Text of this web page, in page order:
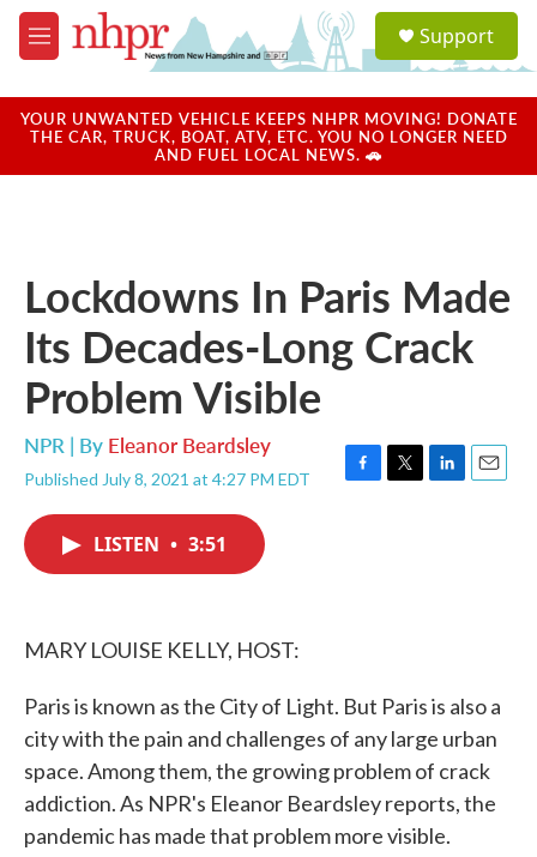
Skip to main content
M
e
u
a
u
Support
YOUR UNWANTED VEHICLE KEEPS NHPR MOVING! DONATE
THE CAR, TRUCK, BOAT, ATV, ETC. YOU NO LONGER NEED
AND FUEL LOCAL NEWS. 🚗
Lockdowns In Paris Made
Its Decades-Long Crack
Problem Visible
NPR | By Eleanor Beardsley
Published July 8, 2021 at 4:27 PM EDT
F
T
L
E
LISTEN • 3:51
MARY LOUISE KELLY, HOST:
Paris is known as the City of Light. But Paris is also a
city with the pain and challenges of any large urban
space. Among them, the growing problem of crack
addiction. As NPR's Eleanor Beardsley reports, the
pandemic has made that problem more visible.